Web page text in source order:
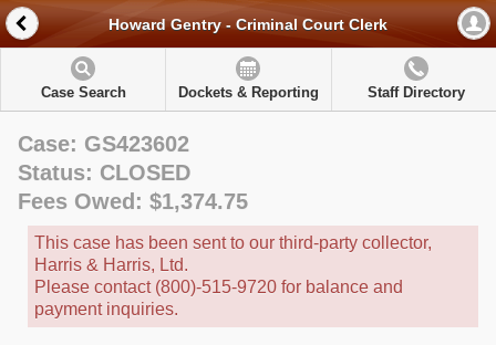
Howard Gentry - Criminal Court Clerk
Case Search Dockets & Reporting Staff Directory
Case: GS423602
Status: CLOSED
Fees Owed: $1,374.75
This case has been sent to our third-party collector,
Harris & Harris, Ltd.
Please contact (800)-515-9720 for balance and
payment inquiries.